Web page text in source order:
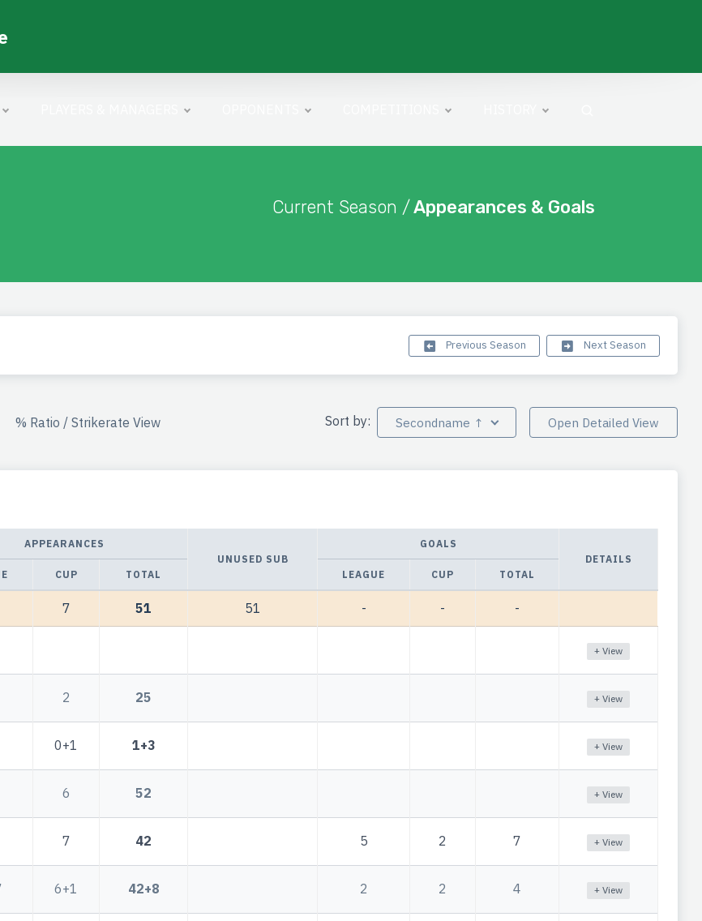
Current Season /Appearances & Goals
Previous Season Next Season
% Ratio / Strikerate View Sort by: Secondname ↑ Open Detailed View
APPEARANCES
UNUSED SUB
GOALS
DETAILS
CUP TOTAL LEAGUE CUP TOTAL
7 51 51 - - -
+ View
2 25 + View
0+1 1+3 + View
6 52 + View
7 42 5 2 7 + View
6+1 42+8 2 2 4 + View